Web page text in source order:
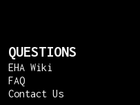
QUESTIONS
EHA Wiki
FAQ
Contact Us